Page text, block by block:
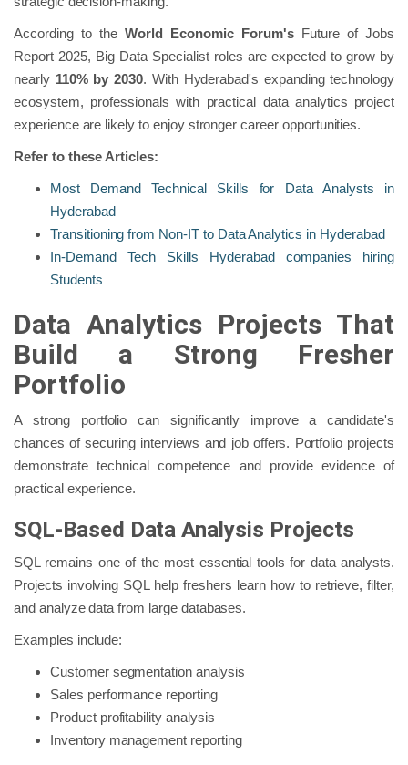
According to theWorld Economic Forum'sFuture of Jobs
Report 2025, Big Data Specialist roles are expected to grow by
nearly 110% by 2030. With Hyderabad's expanding technology
ecosystem, professionals with practical data analytics project
experience are likely to enjoy stronger career opportunities.
Refer to these Articles:
Most Demand Technical Skills for Data Analysts in
Hyderabad
Transitioning from Non-IT to Data Analytics in Hyderabad
In-Demand Tech Skills Hyderabad companies hiring
Students
Data Analytics Projects That
Build a Strong Fresher
Portfolio
A strong portfolio can significantly improve a candidate's
chances of securing interviews and job offers. Portfolio projects
demonstrate technical competence and provide evidence of
practical experience.
SQL-Based Data Analysis Projects
SQL remains one of the most essential tools for data analysts.
Projects involving SQL help freshers learn how to retrieve, filter,
and analyze data from large databases.
Examples include:
Customer segmentation analysis
Sales performance reporting
Product profitability analysis
Inventory management reporting